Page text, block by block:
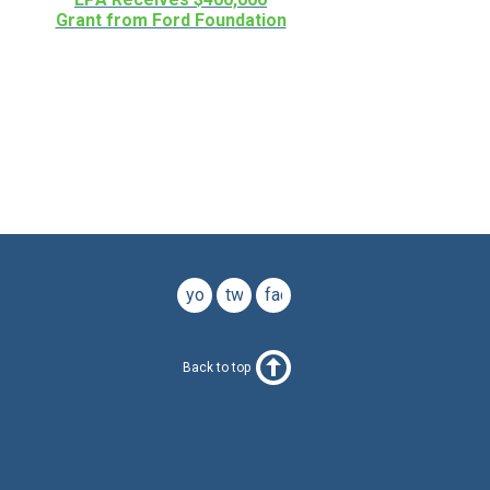
Grant from Ford Foundation
facebook
twitter
youtube
Back to top